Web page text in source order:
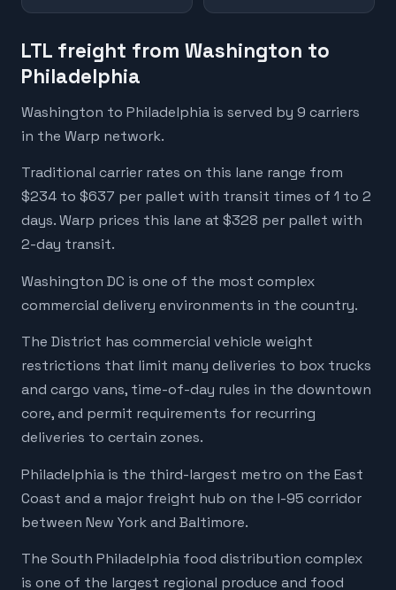
LTL freight from Washington to
Philadelphia
Washington to Philadelphia is served by 9 carriers
in the Warp network.
Traditional carrier rates on this lane range from
$234 to $637 per pallet with transit times of 1 to 2
days. Warp prices this lane at $328 per pallet with
2-day transit.
Washington DC is one of the most complex
commercial delivery environments in the country.
The District has commercial vehicle weight
restrictions that limit many deliveries to box trucks
and cargo vans, time-of-day rules in the downtown
core, and permit requirements for recurring
deliveries to certain zones.
Philadelphia is the third-largest metro on the East
Coast and a major freight hub on the I-95 corridor
between New York and Baltimore.
The South Philadelphia food distribution complex
is one of the largest regional produce and food